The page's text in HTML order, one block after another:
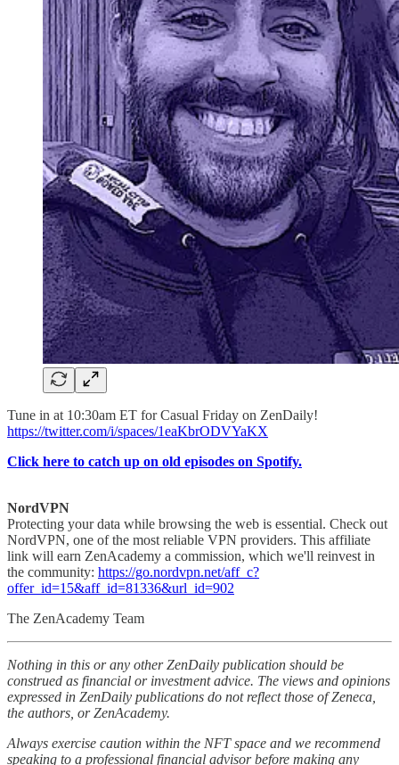
Tune in at 10:30am ET for Casual Friday on ZenDaily!
https://twitter.com/i/spaces/1eaKbrODVYaKX
Click here to catch up on old episodes on Spotify.
NordVPN
Protecting your data while browsing the web is essential. Check out
NordVPN, one of the most reliable VPN providers. This affiliate
link will earn ZenAcademy a commission, which we'll reinvest in
the community: https://go.nordvpn.net/aff_c?
offer_id=15&aff_id=81336&url_id=902
The ZenAcademy Team
Nothing in this or any other ZenDaily publication should be
construed as financial or investment advice. The views and opinions
expressed in ZenDaily publications do not reflect those of Zeneca,
the authors, or ZenAcademy.
Always exercise caution within the NFT space and we recommend
speaking to a professional financial advisor before making any